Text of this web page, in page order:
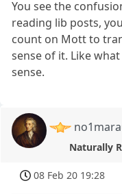
You see the
reading lib posts,
count on Mott to
sense of it. Like
sense.
Naturally
08 Feb 20 19:28